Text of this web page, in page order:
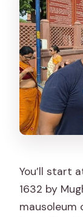
You’ll start
1632 by
mausoleum